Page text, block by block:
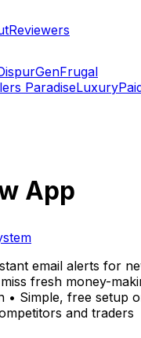
Reviewers
Frugal
Paradise
App
email alerts for
fresh money-
• Simple, free setup
and traders